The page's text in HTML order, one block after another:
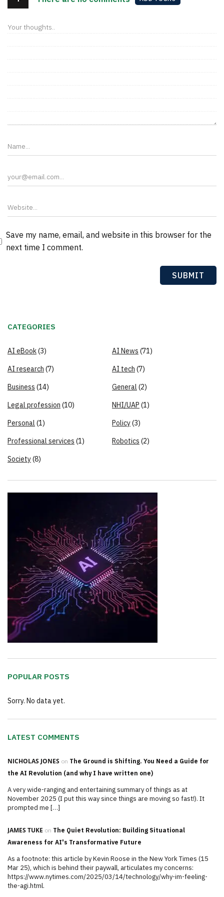
Save my name, email, and website in this browser for the
next time I comment.
CATEGORIES
AI eBook(3) AI News (71)
AI research (7) AI tech (7)
Business (14) General (2)
Legal profession (10) NHI/UAP (1)
Personal (1) Policy(3)
Professional services (1) Robotics (2)
Society(8)
POPULAR POSTS
Sorry. No data yet.
LATEST COMMENTS
NICHOLAS JONES on The Ground is Shifting. You Need a Guide for
the AI Revolution (and why I have written one)
A very wide-ranging and entertaining summary of things as at
November 2025 (I put this way since things are moving so fast!). It
prompted me […]
JAMES TUKE on The Quiet Revolution: Building Situational
Awareness for AI's Transformative Future
As a footnote: this article by Kevin Roose in the New York Times (15
Mar 25), which is behind their paywall, articulates my concerns:
https://www.nytimes.com/2025/03/14/technology/why-im-feeling-
the-agi.html.